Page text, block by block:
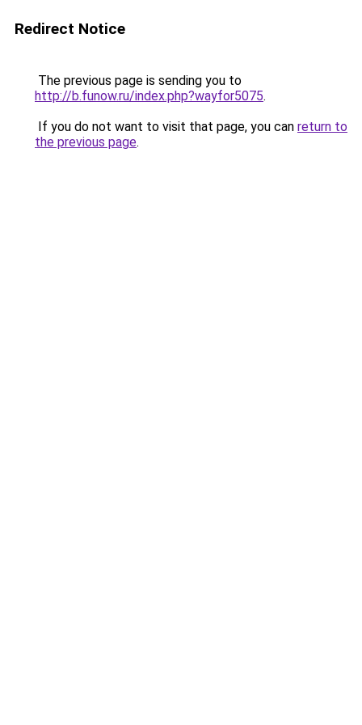
Redirect Notice
The previous page is sending you to
http://b.funow.ru/index.php?wayfor5075.
If you do not want to visit that page, you can return to
the previous page.